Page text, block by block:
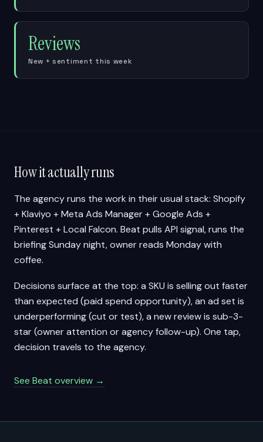
Reviews
New + sentiment this week
How it actually runs
The agency runs the work in their usual stack: Shopify
+ Klaviyo + Meta Ads Manager + Google Ads +
Pinterest + Local Falcon. Beat pulls API signal, runs the
briefing Sunday night, owner reads Monday with
coffee.
Decisions surface at the top: a SKU is selling out faster
than expected (paid spend opportunity), an ad set is
underperforming (cut or test), a new review is sub-3-
star (owner attention or agency follow-up). One tap,
decision travels to the agency.
See Beat overview →